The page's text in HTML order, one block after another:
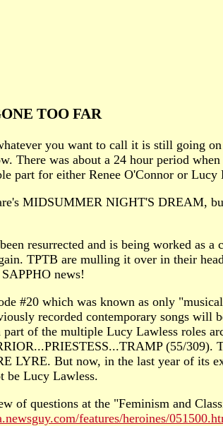
TOO FAR
you want to call it is still going
There was about a 24 hour period
part for either Renee O'Connor or Lucy
MIDSUMMER NIGHT'S DREAM,
resurrected and is being worked
TPTB are mulling it over in their
news!
#20 which was known as only
recorded contemporary songs
part of the multiple Lucy Lawless roles
(55/309).
LYRE. But now, in the last year of its
be Lucy Lawless.
of questions at the "Feminism and
features/heroines/